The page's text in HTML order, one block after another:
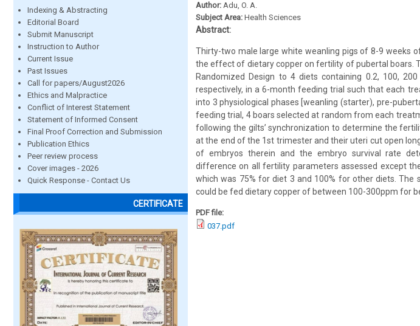
Indexing & Abstracting
Editorial Board
Submit Manuscript
Instruction to Author
Current Issue
Past Issues
Call for papers/August2026
Ethics and Malpractice
Conflict of Interest Statement
Statement of Informed Consent
Final Proof Correction and Submission
Publication Ethics
Peer review process
Cover images - 2026
Quick Response - Contact Us
CERTIFICATE
Author: Adu, O. A.
Subject Area: Health Sciences
Abstract:
Thirty-two male large white weanling pigs of 8-9 weeks
the effect of dietary copper on fertility of pubertal boars.
Randomized Design to 4 diets containing 0.2, 100,
respectively, in a 6-month feeding trial such that each
into 3 physiological phases [weanling (starter), pre-
feeding trial, 4 boars selected at random from each
following the gilts’ synchronization to determine the
at the end of the 1st trimester and their uteri cut open
of embryos therein and the embryo survival rate
difference on all fertility parameters assessed except
which was 75% for diet 3 and 100% for other diets.
could be fed dietary copper of between 100-300ppm for
PDF file:
037.pdf